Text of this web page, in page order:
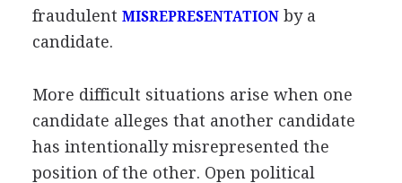
fraudulent MISREPRESENTATIONby a
candidate.
More difficult situations arise when one
candidate alleges that another candidate
has intentionally misrepresented the
position of the other. Open political